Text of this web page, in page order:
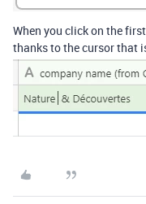
When you click on the
thanks to the cursor that